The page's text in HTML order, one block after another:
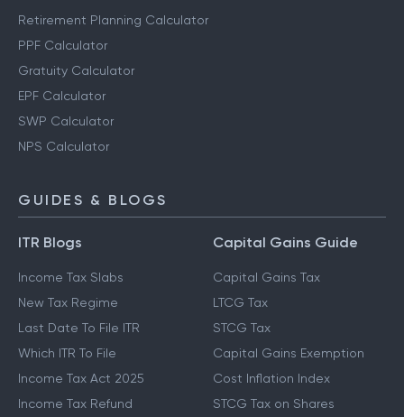
Retirement Planning Calculator
PPF Calculator
Gratuity Calculator
EPF Calculator
SWP Calculator
NPS Calculator
GUIDES & BLOGS
ITR Blogs
Income Tax Slabs
New Tax Regime
Last Date To File ITR
Which ITR To File
Income Tax Act 2025
Income Tax Refund
Capital Gains Guide
Capital Gains Tax
LTCG Tax
STCG Tax
Capital Gains Exemption
Cost Inflation Index
STCG Tax on Shares